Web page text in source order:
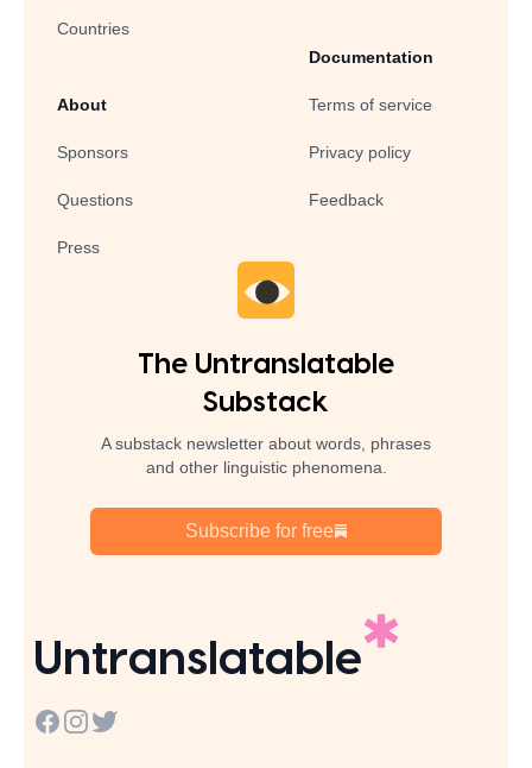
Countries
About
Sponsors
Questions
Press
Documentation
Terms of service
Privacy policy
Feedback
The Untranslatable
Substack
A substack newsletter about words, phrases
and other linguistic phenomena.
Subscribe for free
Untranslatable
Facebook
Instagram
Twitter